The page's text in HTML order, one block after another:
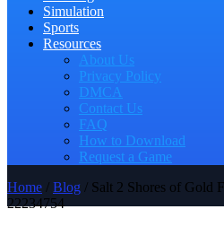
Simulation
Sports
Resources
About Us
Privacy Policy
DMCA
Contact Us
FAQ
How to Download
Request a Game
Home / Blog / Salt 2 Shores of Gold
22234754